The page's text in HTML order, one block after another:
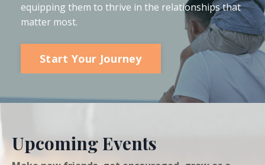
equipping them to thrive in the relationships that
matter most.
Start Your Journey
Upcoming Events